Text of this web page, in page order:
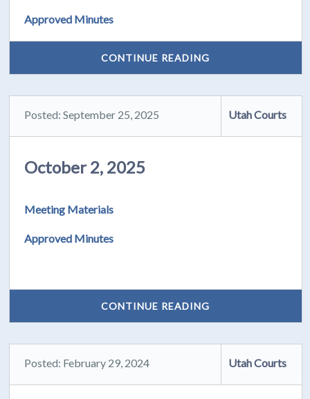
Approved Minutes
CONTINUE READING
Posted: September 25, 2025 Utah Courts
October 2, 2025
Meeting Materials
Approved Minutes
CONTINUE READING
Posted: February 29, 2024 Utah Courts